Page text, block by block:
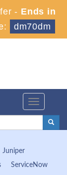
- Ends in
dm70dm
Toggle
Juniper
ServiceNow